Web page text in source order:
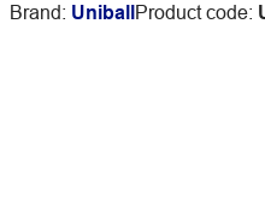
Brand: UniballProduct code: